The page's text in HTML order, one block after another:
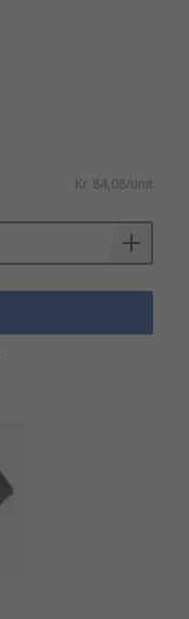
Kr. 84,08/unit